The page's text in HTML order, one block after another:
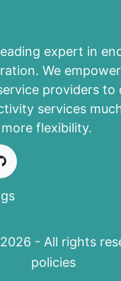
expert in
We
providers to
services
flexibility.
- All rights
policies